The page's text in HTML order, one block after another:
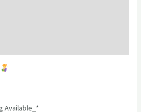
Available_*